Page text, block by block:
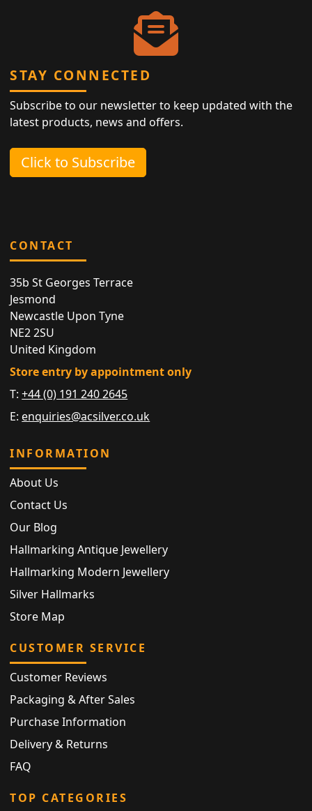
STAY CONNECTED
Subscribe to our newsletter to keep updated with the
latest products, news and offers.
Click to Subscribe
CONTACT
35b St Georges Terrace
Jesmond
Newcastle Upon Tyne
NE2 2SU
United Kingdom
Store entry by appointment only
T:+44 (0) 191 240 2645
E: enquiries@acsilver.co.uk
INFORMATION
About Us
Contact Us
Our Blog
Hallmarking Antique Jewellery
Hallmarking Modern Jewellery
Silver Hallmarks
Store Map
CUSTOMER SERVICE
Customer Reviews
Packaging & After Sales
Purchase Information
Delivery & Returns
FAQ
TOP CATEGORIES